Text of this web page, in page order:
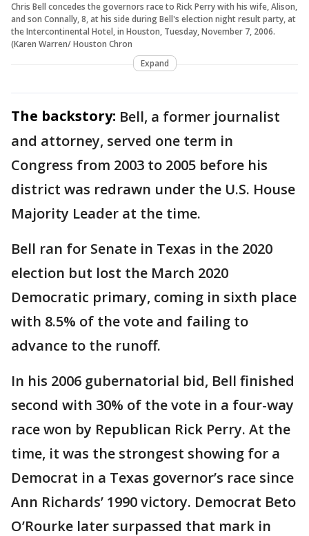
Chris Bell concedes the governors race to Rick Perry with his wife, Alison,
and son Connally, 8, at his side during Bell's election night result party, at
the Intercontinental Hotel, in Houston, Tuesday, November 7, 2006.
(Karen Warren/ Houston Chron
Expand
The backstory: Bell, a former journalist
and attorney, served one term in
Congress from 2003 to 2005 before his
district was redrawn under the U.S. House
Majority Leader at the time.
Bell ran for Senate in Texas in the 2020
election but lost the March 2020
Democratic primary, coming in sixth place
with 8.5% of the vote and failing to
advance to the runoff.
In his 2006 gubernatorial bid, Bell finished
second with 30% of the vote in a four-way
race won by Republican Rick Perry. At the
time, it was the strongest showing for a
Democrat in a Texas governor’s race since
Ann Richards’ 1990 victory. Democrat Beto
O’Rourke later surpassed that mark in